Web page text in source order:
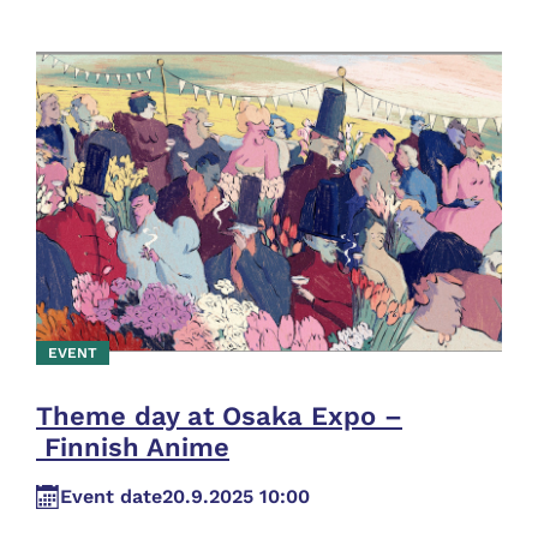
EVENT
Theme day at Osaka Expo –
Finnish Anime
Event date20.9.2025 10:00